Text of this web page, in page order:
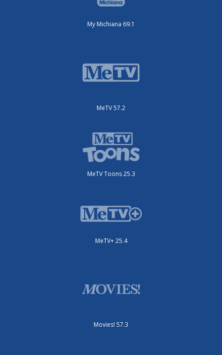
My Michiana 69.1
MeTV 57.2
MeTV Toons 25.3
MeTV+ 25.4
Movies! 57.3